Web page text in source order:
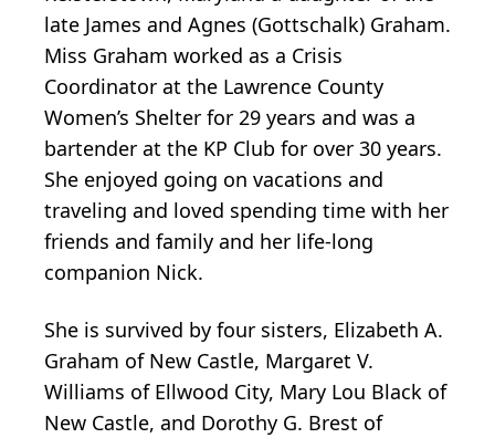
late James and Agnes (Gottschalk) Graham.
Miss Graham worked as a Crisis
Coordinator at the Lawrence County
Women’s Shelter for 29 years and was a
bartender at the KP Club for over 30 years.
She enjoyed going on vacations and
traveling and loved spending time with her
friends and family and her life-long
companion Nick.
She is survived by four sisters, Elizabeth A.
Graham of New Castle, Margaret V.
Williams of Ellwood City, Mary Lou Black of
New Castle, and Dorothy G. Brest of